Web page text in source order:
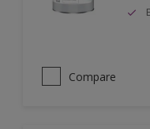
Compare